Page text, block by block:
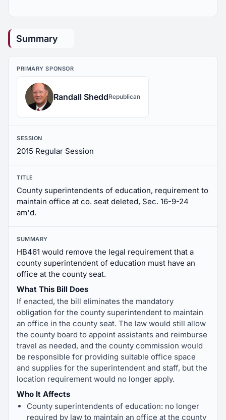
Summary
PRIMARY SPONSOR
Randall SheddRepublican
SESSION
2015 Regular Session
TITLE
County superintendents of education, requirement to
maintain office at co. seat deleted, Sec. 16-9-24
am'd.
SUMMARY
HB461 would remove the legal requirement that a
county superintendent of education must have an
office at the county seat.
What This Bill Does
If enacted, the bill eliminates the mandatory
obligation for the county superintendent to maintain
an office in the county seat. The law would still allow
the county board to appoint assistants and reimburse
travel as needed, and the county commission would
be responsible for providing suitable office space
and supplies for the superintendent and staff, but the
location requirement would no longer apply.
Who It Affects
County superintendents of education: no longer
required by law to maintain an office at the county